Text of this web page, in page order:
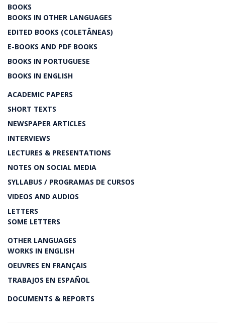
BOOKS
BOOKS IN OTHER LANGUAGES
EDITED BOOKS (COLETÂNEAS)
E-BOOKS AND PDF BOOKS
BOOKS IN PORTUGUESE
BOOKS IN ENGLISH
ACADEMIC PAPERS
SHORT TEXTS
NEWSPAPER ARTICLES
INTERVIEWS
LECTURES & PRESENTATIONS
NOTES ON SOCIAL MEDIA
SYLLABUS / PROGRAMAS DE CURSOS
VIDEOS AND AUDIOS
LETTERS
SOME LETTERS
OTHER LANGUAGES
WORKS IN ENGLISH
OEUVRES EN FRANÇAIS
TRABAJOS EN ESPAÑOL
DOCUMENTS & REPORTS